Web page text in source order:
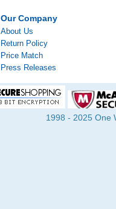
Our Company
About Us
Return Policy
Price Match
Press Releases
1998 - 2025 One